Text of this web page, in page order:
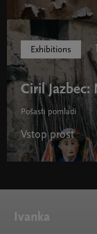
Exhibitions
Ciril Jazbec:
Pošasti pomladi
Vstop prost
Ivanka